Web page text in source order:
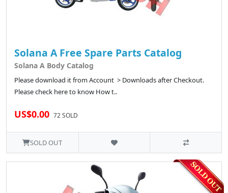
Solana A Free Spare Parts Catalog
Solana A Body Catalog
Please download it from Account > Downloads after Checkout.
Please check here to know How t..
US$0.00 72 SOLD
SOLD OUT